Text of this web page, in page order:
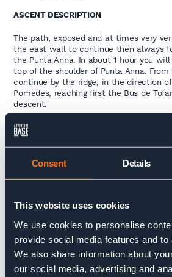
Consent Details
This website uses cookies
We use cookies to personalise
provide social media features and to
We also share information about
our social media, advertising and
ASCENT DESCRIPTION
The path, exposed and at times very
the east wall to continue then always
the Punta Anna. In about 1 hour you
top of the shoulder of Punta Anna.
continue by the ridge, in the direction
Pomedes, reaching first the Bus de
descent.
DESCENT DESCRIPTION
1° –Descent for the scree of the Bus
trail 403 you go down until the Rif.
station of the cable car until you meet